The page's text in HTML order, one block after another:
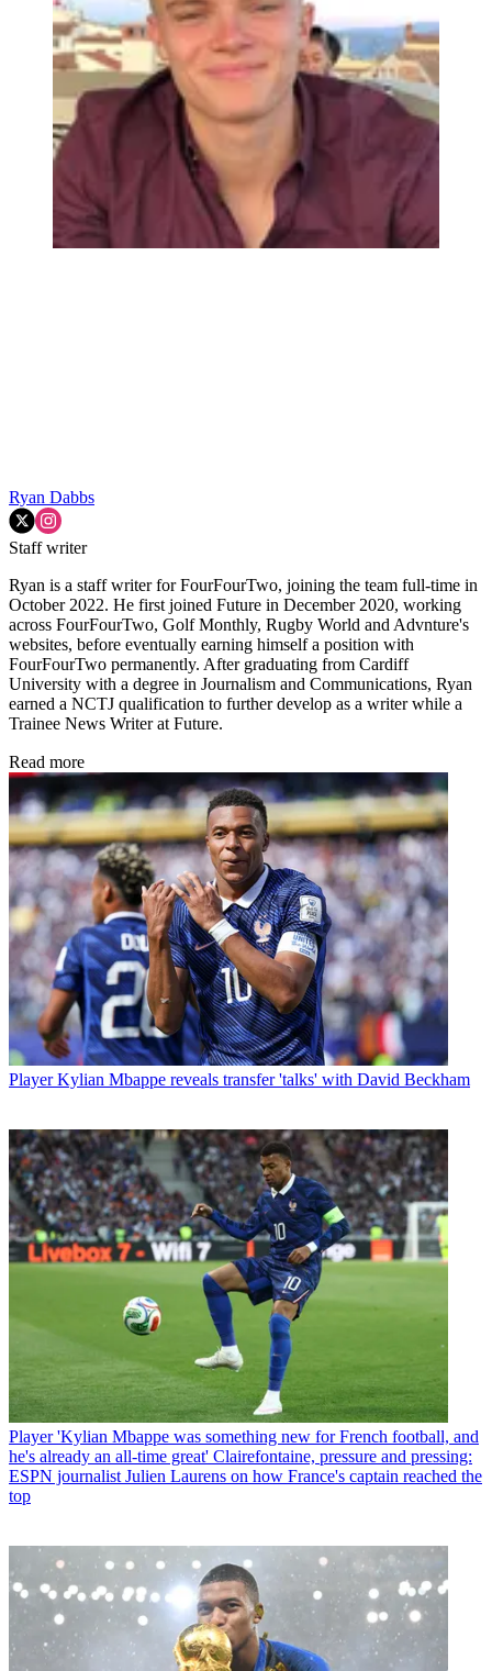
Ryan Dabbs
Staff writer
Ryan is a staff writer for FourFourTwo, joining the team full-time in
October 2022. He first joined Future in December 2020, working
across FourFourTwo, Golf Monthly, Rugby World and Advnture's
websites, before eventually earning himself a position with
FourFourTwo permanently. After graduating from Cardiff
University with a degree in Journalism and Communications, Ryan
earned a NCTJ qualification to further develop as a writer while a
Trainee News Writer at Future.
Read more
Player Kylian Mbappe reveals transfer 'talks' with David Beckham
Player 'Kylian Mbappe was something new for French football, and
he's already an all-time great' Clairefontaine, pressure and pressing:
ESPN journalist Julien Laurens on how France's captain reached the
top